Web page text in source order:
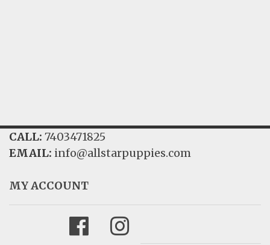
CALL: 7403471825
EMAIL: info@allstarpuppies.com
MY ACCOUNT
FacebookInstagram